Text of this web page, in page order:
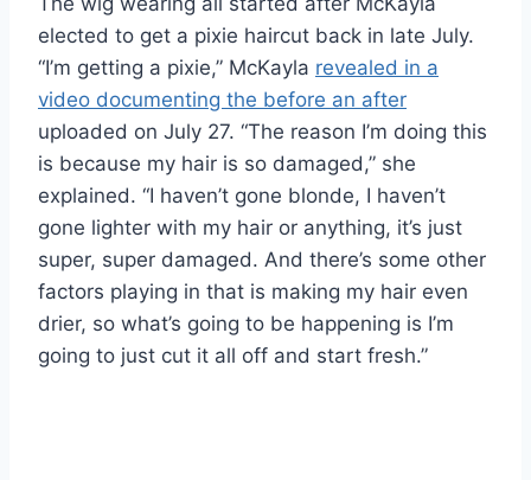
elected to get a pixie haircut back in late July.
“I’m getting a pixie,” McKayla revealed in a
video documenting the before an after
uploaded on July 27. “The reason I’m doing this
is because my hair is so damaged,” she
explained. “I haven’t gone blonde, I haven’t
gone lighter with my hair or anything, it’s just
super, super damaged. And there’s some other
factors playing in that is making my hair even
drier, so what’s going to be happening is I’m
going to just cut it all off and start fresh.”